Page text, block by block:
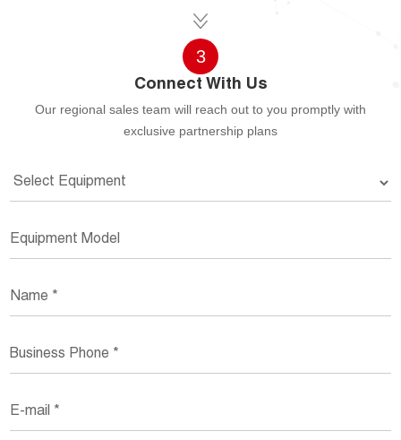
3
Connect With Us
Our regional sales team will reach out to you promptly with
exclusive partnership plans